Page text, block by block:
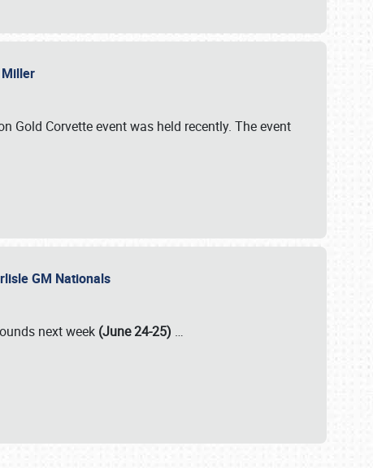
Miller
Gold Corvette event was held recently. The event
GM Nationals
next week (June 24-25) …